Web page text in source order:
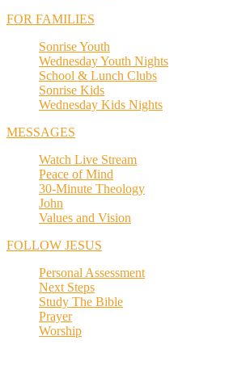
FOR FAMILIES
Sonrise Youth
Wednesday Youth Nights
School & Lunch Clubs
Sonrise Kids
Wednesday Kids Nights
MESSAGES
Watch Live Stream
Peace of Mind
30-Minute Theology
John
Values and Vision
FOLLOW JESUS
Personal Assessment
Next Steps
Study The Bible
Prayer
Worship